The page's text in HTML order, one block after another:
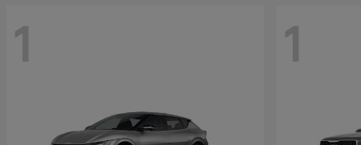
1 1